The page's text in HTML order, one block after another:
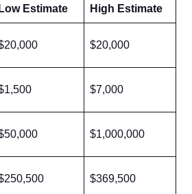
Low Estimate High Estimate
$20,000
$7,000
$1,000,000
$369,500